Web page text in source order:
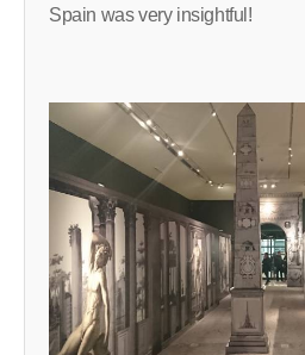
Spain was very insightful!